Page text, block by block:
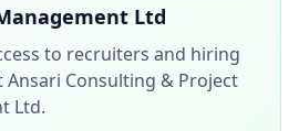
Ltd
to recruiters and hiring
Ansari Consulting & Project
Ltd.